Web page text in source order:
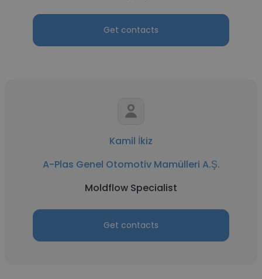
Get contacts
Kamil İkiz
A-Plas Genel Otomotiv Mamülleri A.Ş.
Moldflow Specialist
Get contacts